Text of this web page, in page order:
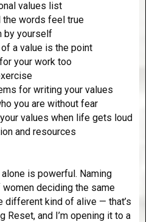
values list
words feel true
by yourself
a value is the point
your work too
for writing your values
you are without fear
values when life gets loud
and resources
alone is powerful. Naming
deciding the same
different kind of alive — that’s
Reset, and I’m opening it to a